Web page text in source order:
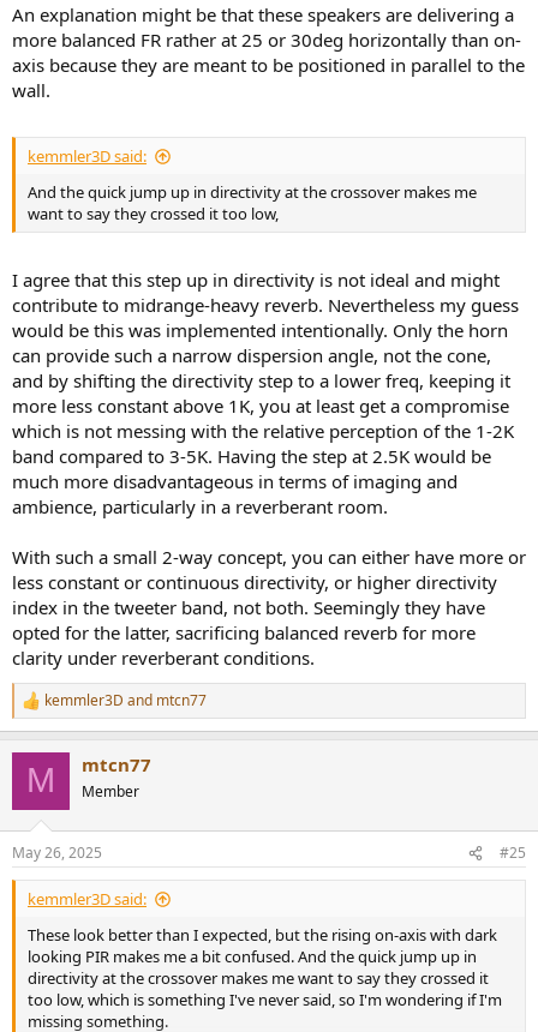
An explanation might be that these speakers are delivering a
more balanced FR rather at 25 or 30deg horizontally than on-
axis because they are meant to be positioned in parallel to the
wall.
kemmler3D said:
And the quick jump up in directivity at the crossover makes me
want to say they crossed it too low,
I agree that this step up in directivity is not ideal and might
contribute to midrange-heavy reverb. Nevertheless my guess
would be this was implemented intentionally. Only the horn
can provide such a narrow dispersion angle, not the cone,
and by shifting the directivity step to a lower freq, keeping it
more less constant above 1K, you at least get a compromise
which is not messing with the relative perception of the 1-2K
band compared to 3-5K. Having the step at 2.5K would be
much more disadvantageous in terms of imaging and
ambience, particularly in a reverberant room.
With such a small 2-way concept, you can either have more or
less constant or continuous directivity, or higher directivity
index in the tweeter band, not both. Seemingly they have
opted for the latter, sacrificing balanced reverb for more
clarity under reverberant conditions.
R
e
s
:
kemmler3D and mtcn77
M mtcn77
Member
May 26, 2025 #25
kemmler3D said:
These look better than I expected, but the rising on-axis with dark
looking PIR makes me a bit confused. And the quick jump up in
directivity at the crossover makes me want to say they crossed it
too low, which is something I've never said, so I'm wondering if I'm
missing something.